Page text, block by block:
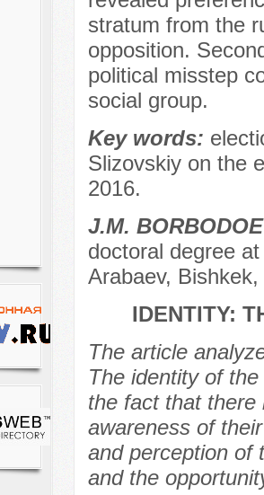
stratum from the
opposition.
political misstep
social group.
Key words:
Slizovskiy on the
2016.
J.M.
doctoral degree
Arabaev,
IDENTITY:
The article
The identity of
the fact that there
awareness of
and perception of
and the